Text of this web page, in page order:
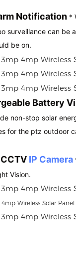
Notification *
surveillance can
be on.
Battery
non-stop solar
for the ptz outdoor
IP Camera
Vision.